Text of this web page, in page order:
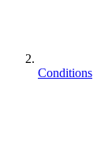
Conditions